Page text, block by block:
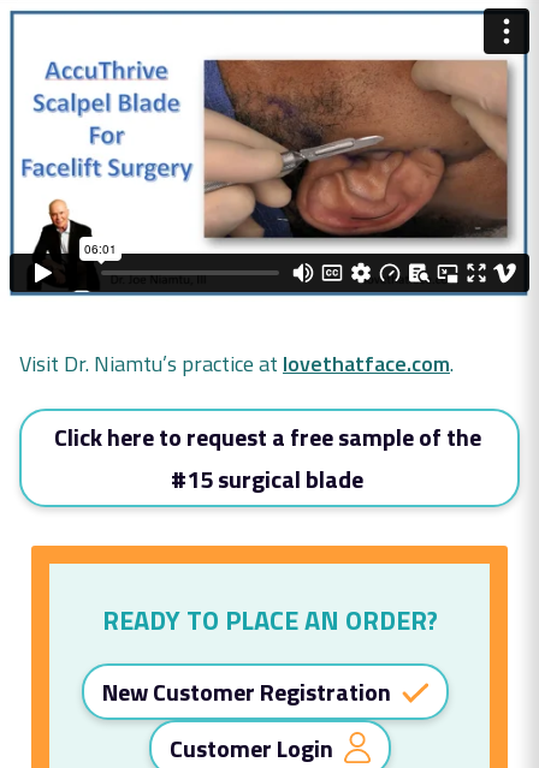
Visit Dr. Niamtu’s practice at lovethatface.com.
Click here to request a free sample of the
#15 surgical blade
READY TO PLACE AN ORDER?
New Customer Registration
Customer Login